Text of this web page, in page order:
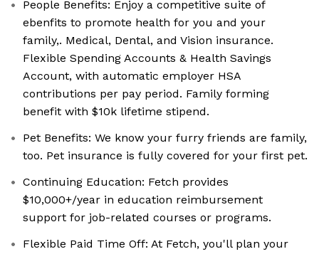
People Benefits: Enjoy a competitive suite of
ebenfits to promote health for you and your
family,. Medical, Dental, and Vision insurance.
Flexible Spending Accounts & Health Savings
Account, with automatic employer HSA
contributions per pay period. Family forming
benefit with $10k lifetime stipend.
Pet Benefits: We know your furry friends are family,
too. Pet insurance is fully covered for your first pet.
Continuing Education: Fetch provides
$10,000+/year in education reimbursement
support for job-related courses or programs.
Flexible Paid Time Off: At Fetch, you'll plan your